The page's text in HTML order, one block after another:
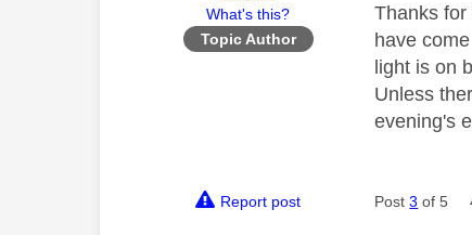
What's this?
Topic Author
Thanks
have
light is on
Unless
evening's
Report post Post3 of 5